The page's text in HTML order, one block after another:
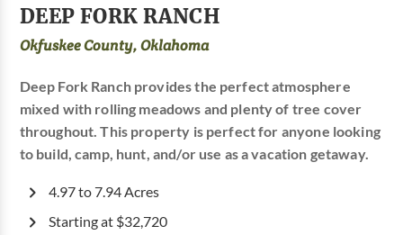
DEEP FORK RANCH
Okfuskee County, Oklahoma
Deep Fork Ranch provides the perfect atmosphere
mixed with rolling meadows and plenty of tree cover
throughout. This property is perfect for anyone looking
to build, camp, hunt, and/or use as a vacation getaway.
4.97 to 7.94 Acres
Starting at $32,720